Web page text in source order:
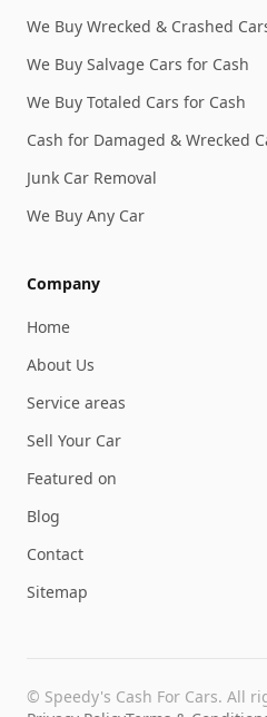
We Buy Wrecked & Crashed
We Buy Salvage Cars for Cash
We Buy Totaled Cars for Cash
Cash for Damaged & Wrecked
Junk Car Removal
We Buy Any Car
Company
Home
About Us
Service areas
Sell Your Car
Featured on
Blog
Contact
Sitemap
© Speedy's Cash For Cars. All